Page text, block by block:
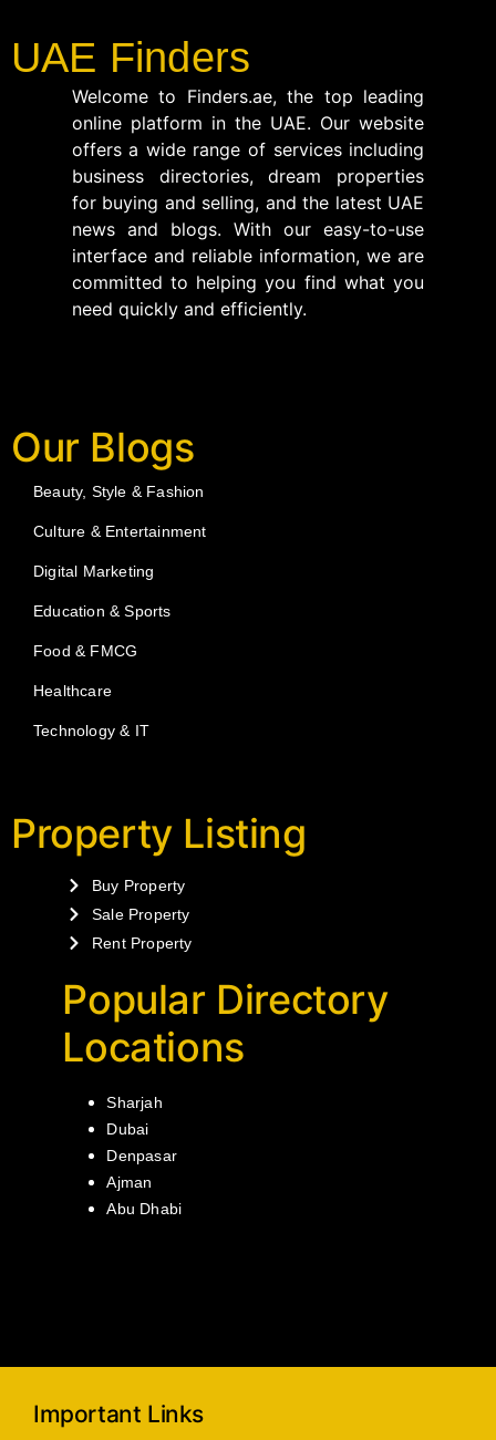
UAE Finders
Welcome to Finders.ae, the top leading
online platform in the UAE. Our website
offers a wide range of services including
business directories, dream properties
for buying and selling, and the latest UAE
news and blogs. With our easy-to-use
interface and reliable information, we are
committed to helping you find what you
need quickly and efficiently.
Our Blogs
Beauty, Style & Fashion
Culture & Entertainment
Digital Marketing
Education & Sports
Food & FMCG
Healthcare
Technology & IT
Property Listing
Buy Property
Sale Property
Rent Property
Popular Directory
Locations
Sharjah
Dubai
Denpasar
Ajman
Abu Dhabi
Important Links